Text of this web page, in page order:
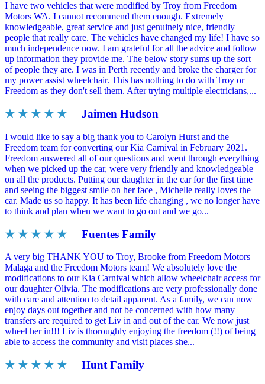
I have two vehicles that were modified by Troy from Freedom
Motors WA. I cannot recommend them enough. Extremely
knowledgeable, great service and just genuinely nice, friendly
people that really care. The vehicles have changed my life! I have so
much independence now. I am grateful for all the advice and follow
up information they provide me. The below story sums up the sort
of people they are. I was in Perth recently and broke the charger for
my power assist wheelchair. This has nothing to do with Troy or
Freedom as they don't sell them. After trying multiple electricians,...
★ ★ ★ ★ ★ Jaimen Hudson
I would like to say a big thank you to Carolyn Hurst and the
Freedom team for converting our Kia Carnival in February 2021.
Freedom answered all of our questions and went through everything
when we picked up the car, were very friendly and knowledgeable
on all the products. Putting our daughter in the car for the first time
and seeing the biggest smile on her face , Michelle really loves the
car. Made us so happy. It has been life changing , we no longer have
to think and plan when we want to go out and we go...
★ ★ ★ ★ ★ Fuentes Family
A very big THANK YOU to Troy, Brooke from Freedom Motors
Malaga and the Freedom Motors team! We absolutely love the
modifications to our Kia Carnival which allow wheelchair access for
our daughter Olivia. The modifications are very professionally done
with care and attention to detail apparent. As a family, we can now
enjoy days out together and not be concerned with how many
transfers are required to get Liv in and out of the car. We now just
wheel her in!!! Liv is thoroughly enjoying the freedom (!!) of being
able to access the community and visit places she...
★ ★ ★ ★ ★ Hunt Family